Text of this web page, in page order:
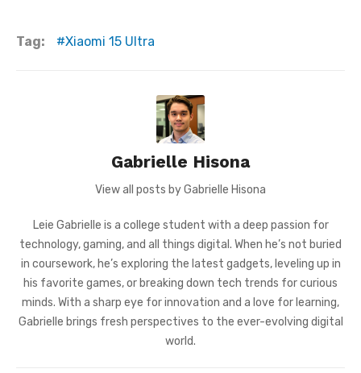
Tag: Xiaomi 15 Ultra
Gabrielle Hisona
View all posts by Gabrielle Hisona
Leie Gabrielle is a college student with a deep passion for
technology, gaming, and all things digital. When he’s not buried
in coursework, he’s exploring the latest gadgets, leveling up in
his favorite games, or breaking down tech trends for curious
minds. With a sharp eye for innovation and a love for learning,
Gabrielle brings fresh perspectives to the ever-evolving digital
world.